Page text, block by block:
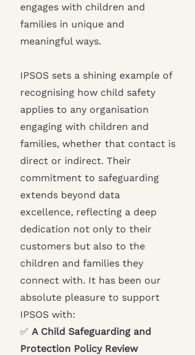
engages with children and
families in unique and
meaningful ways.
IPSOS sets a shining example of
recognising how child safety
applies to any organisation
engaging with children and
families, whether that contact is
direct or indirect. Their
commitment to safeguarding
extends beyond data
excellence, reflecting a deep
dedication not only to their
customers but also to the
children and families they
connect with. It has been our
absolute pleasure to support
IPSOS with:
✅ A Child Safeguarding and
Protection Policy Review